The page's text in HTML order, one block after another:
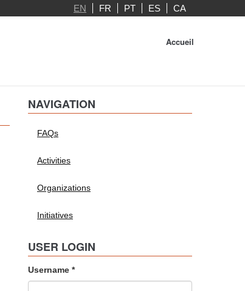
EN FR PT ES CA
Accueil
NAVIGATION
FAQs
Activities
Organizations
Initiatives
USER LOGIN
Username *